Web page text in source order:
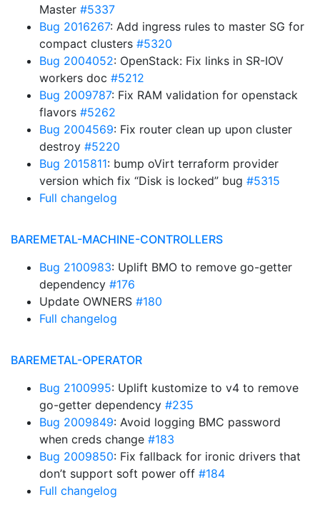
Master #5337
Bug 2016267: Add ingress rules to master SG for
compact clusters #5320
Bug 2004052: OpenStack: Fix links in SR-IOV
workers doc #5212
Bug 2009787: Fix RAM validation for openstack
flavors #5262
Bug 2004569: Fix router clean up upon cluster
destroy #5220
Bug 2015811: bump oVirt terraform provider
version which fix “Disk is locked” bug #5315
Full changelog
BAREMETAL-MACHINE-CONTROLLERS
Bug 2100983: Uplift BMO to remove go-getter
dependency #176
Update OWNERS #180
Full changelog
BAREMETAL-OPERATOR
Bug 2100995: Uplift kustomize to v4 to remove
go-getter dependency #235
Bug 2009849: Avoid logging BMC password
when creds change #183
Bug 2009850: Fix fallback for ironic drivers that
don’t support soft power off #184
Full changelog